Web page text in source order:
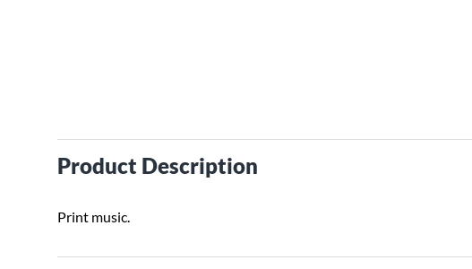
Product Description
Print music.